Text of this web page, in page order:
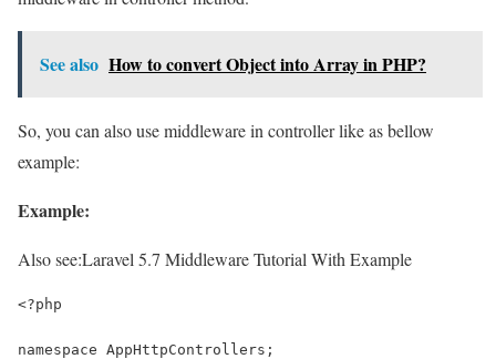
See also How to convert Object into Array in PHP?
So, you can also use middleware in controller like as bellow
example:
Example:
Also see:Laravel 5.7 Middleware Tutorial With Example
<?php
namespace AppHttpControllers;